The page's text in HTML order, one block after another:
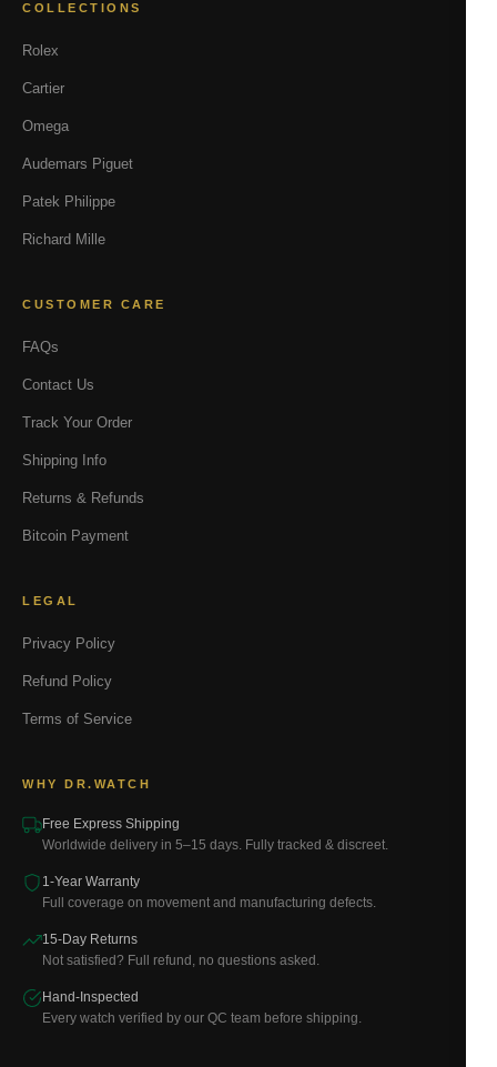
COLLECTIONS
Rolex
Cartier
Omega
Audemars Piguet
Patek Philippe
Richard Mille
CUSTOMER CARE
FAQs
Contact Us
Track Your Order
Shipping Info
Returns & Refunds
Bitcoin Payment
LEGAL
Privacy Policy
Refund Policy
Terms of Service
WHY DR.WATCH
Free Express Shipping
Worldwide delivery in 5–15 days. Fully tracked & discreet.
1-Year Warranty
Full coverage on movement and manufacturing defects.
15-Day Returns
Not satisfied? Full refund, no questions asked.
Hand-Inspected
Every watch verified by our QC team before shipping.